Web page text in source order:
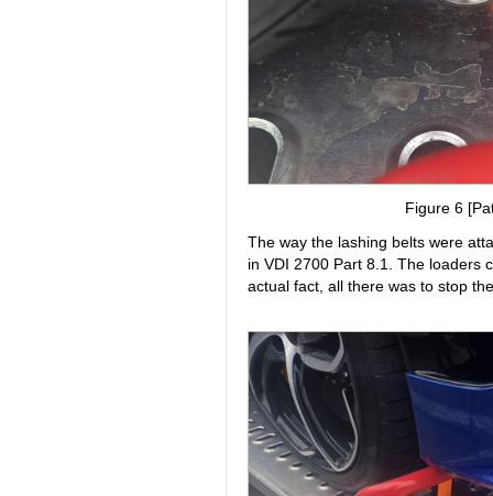
Figure 6
The way the lashing belts were
in VDI 2700 Part 8.1. The loaders
actual fact, all there was to stop